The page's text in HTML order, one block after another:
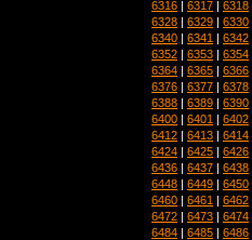
6316 | 6317 | 6318
6328 | 6329 | 6330
6340 | 6341 | 6342
6352 | 6353 | 6354
6364 | 6365 | 6366
6376 | 6377 | 6378
6388 | 6389 | 6390
6400 | 6401 | 6402
6412 | 6413 | 6414
6424 | 6425 | 6426
6436 | 6437 | 6438
6448 | 6449 | 6450
6460 | 6461 | 6462
6472 | 6473 | 6474
6484 | 6485 | 6486